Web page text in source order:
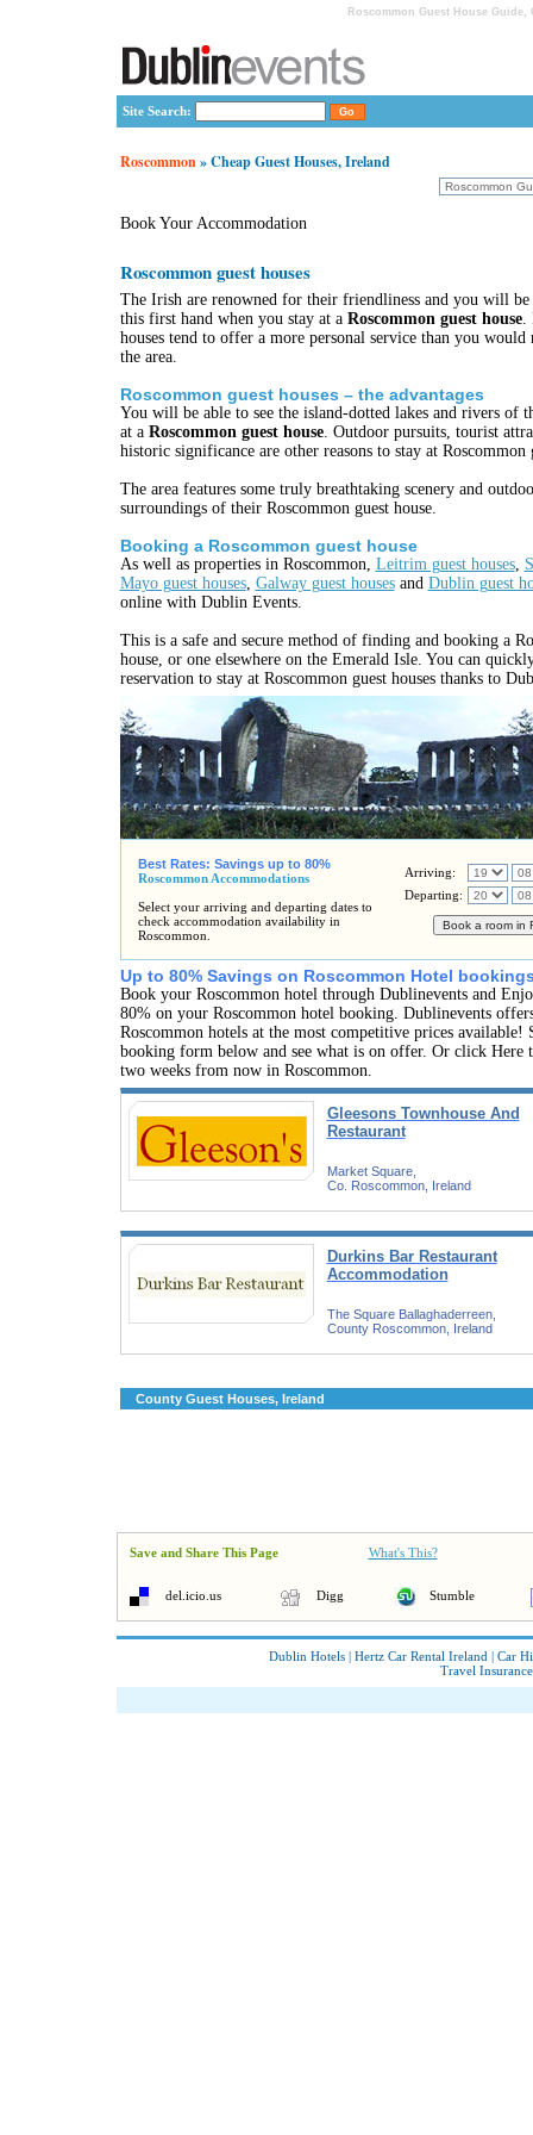
Roscommon Guest House
Site Search:
Roscommon» Cheap Guest Houses, Ireland
Book Your Accommodation
Roscommon guest houses
The Irish are renowned for their friendliness and you will be
this first hand when you stay at a Roscommon guest house.
houses tend to offer a more personal service than you would
the area.
Roscommon guest houses – the advantages
You will be able to see the island-dotted lakes and rivers of
at a Roscommon guest house. Outdoor pursuits, tourist
historic significance are other reasons to stay at Roscommon
The area features some truly breathtaking scenery and
surroundings of their Roscommon guest house.
Booking a Roscommon guest house
As well as properties in Roscommon, Leitrim guest houses,
Mayo guest houses, Galway guest housesand Dublin guest
online with Dublin Events.
This is a safe and secure method of finding and booking a
house, or one elsewhere on the Emerald Isle. You can
reservation to stay at Roscommon guest houses thanks to
Best Rates: Savings up to 80%
Roscommon Accommodations
Select your arriving and departing dates to
check accommodation availability in
Roscommon.
Arriving:
Departing:
Up to 80% Savings on Roscommon Hotel
Book your Roscommon hotel through Dublinevents and
80% on your Roscommon hotel booking. Dublinevents
Roscommon hotels at the most competitive prices
booking form below and see what is on offer. Or click Here
two weeks from now in Roscommon.
Gleesons Townhouse And
Restaurant
Market Square,
Co. Roscommon, Ireland
Durkins Bar Restaurant
Accommodation
The Square Ballaghaderreen,
County Roscommon, Ireland
County Guest Houses, Ireland
Save and Share This Page What's This?
del.icio.us Digg Stumble
Dublin Hotels | Hertz Car Rental Ireland | Car
Travel